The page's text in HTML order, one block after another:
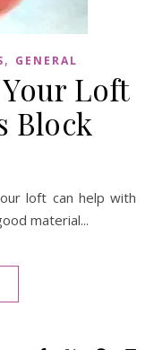
, GENERAL
Loft
Block
material...